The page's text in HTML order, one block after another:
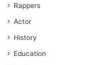
Rappers
Actor
History
Education